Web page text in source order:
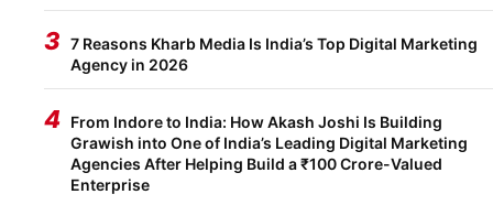
3 7 Reasons Kharb Media Is India’s Top Digital Marketing
Agency in 2026
4 From Indore to India: How Akash Joshi Is Building
Grawish into One of India’s Leading Digital Marketing
Agencies After Helping Build a ₹100 Crore-Valued
Enterprise